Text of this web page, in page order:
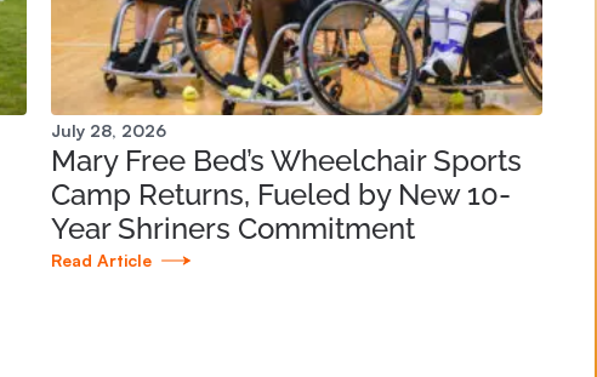
July 28, 2026
Mary Free Bed’s Wheelchair Sports
Camp Returns, Fueled by New 10-
Year Shriners Commitment
Read Article